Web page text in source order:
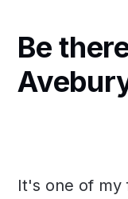
Be
It's one of my